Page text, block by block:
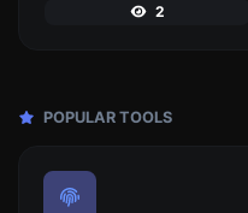
2
POPULAR TOOLS